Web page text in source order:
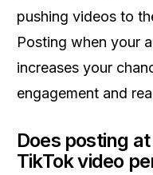
pushing videos to
Posting when your
increases your
engagement and
Does posting
TikTok video